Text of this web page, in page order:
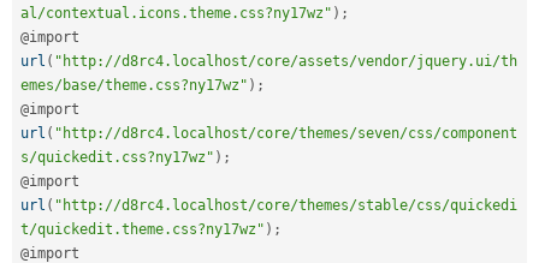
al/contextual.icons.theme.css?ny17wz" ) ;
url ( "http://d8rc4.localhost/core/assets/vendor/jquery.ui/th
emes/base/theme.css?ny17wz" ) ;
url ( "http://d8rc4.localhost/core/themes/seven/css/component
s/quickedit.css?ny17wz" ) ;
url ( "http://d8rc4.localhost/core/themes/stable/css/quickedi
t/quickedit.theme.css?ny17wz" ) ;